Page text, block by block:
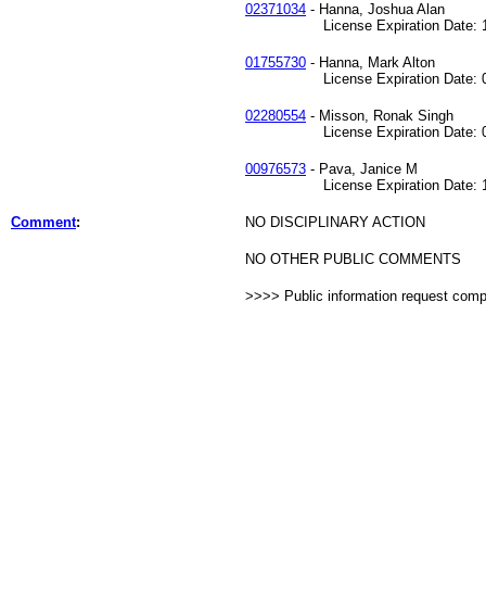
02371034 - Hanna, Joshua Alan
License Expiration Date:
01755730 - Hanna, Mark Alton
License Expiration Date:
02280554 - Misson, Ronak Singh
License Expiration Date:
00976573 - Pava, Janice M
License Expiration Date:
Comment: NO DISCIPLINARY ACTION
NO OTHER PUBLIC COMMENTS
>>>> Public information request